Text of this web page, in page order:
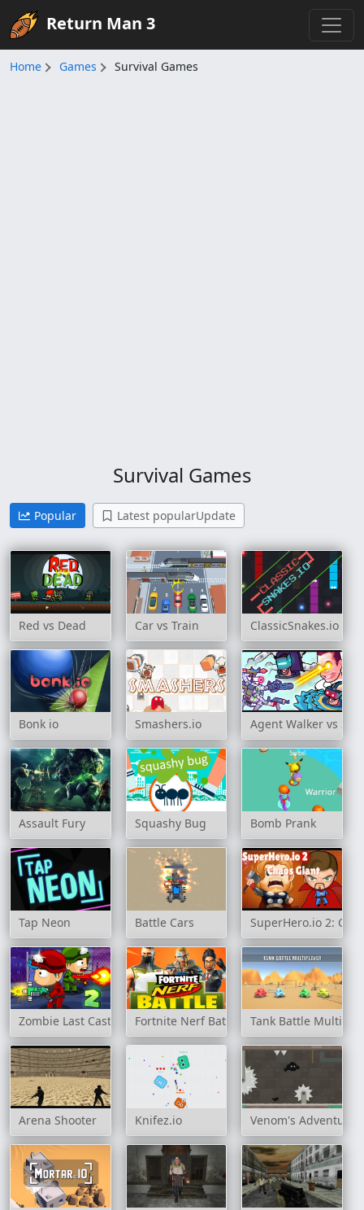
Return Man 3
Home Games Survival Games
Survival Games
Popular Latest popularUpdate
Red vs Dead Car vs Train ClassicSnakes.io
Bonk io Smashers.io Agent Walker vs
Assault Fury Squashy Bug Bomb Prank
Tap Neon Battle Cars SuperHero.io 2:
Zombie Last Castle 2 Fortnite Nerf Battle Tank Battle
Arena Shooter Knifez.io Venom's Adventure